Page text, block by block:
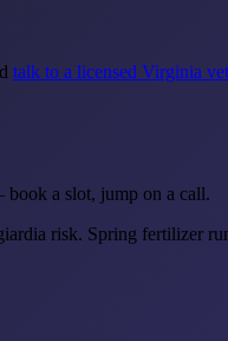
talk to a licensed Virginia
book a slot, jump on a call.
risk. Spring fertilizer